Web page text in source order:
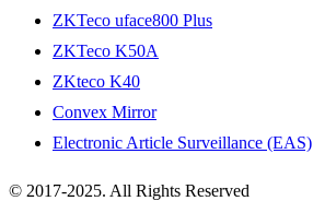
ZKTeco uface800 Plus
ZKTeco K50A
ZKteco K40
Convex Mirror
Electronic Article Surveillance (EAS)
© 2017-2025. All Rights Reserved